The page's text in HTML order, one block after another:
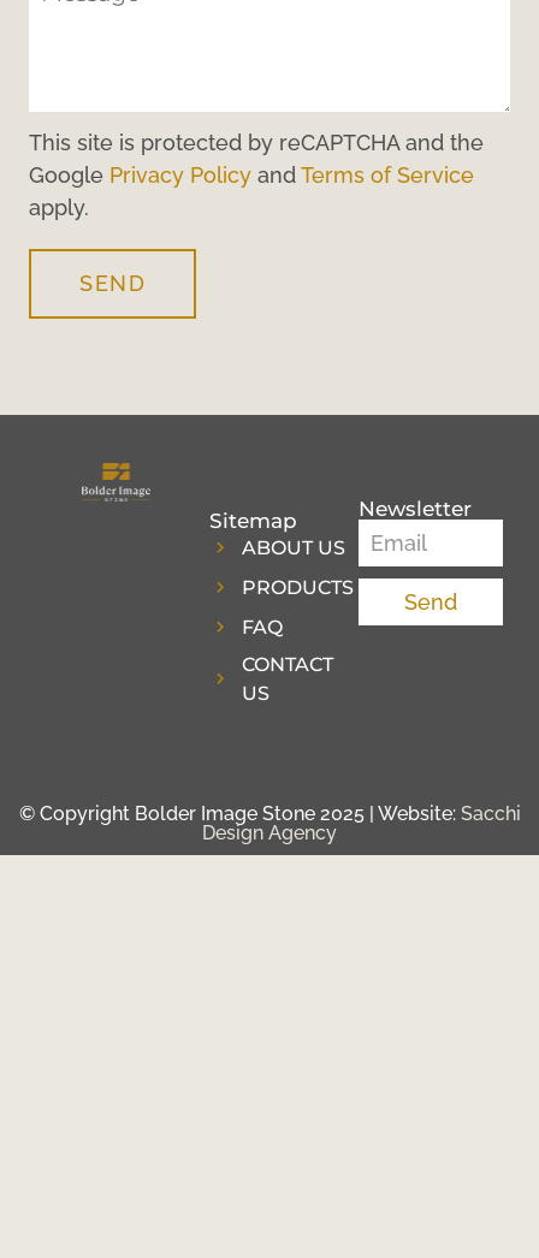
This site is protected by reCAPTCHA and the
Google Privacy Policy andTerms of Service
apply.
SEND
Sitemap
ABOUT US
PRODUCTS
FAQ
CONTACT
US
Newsletter
Send
© Copyright Bolder Image Stone 2025 | Website: Sacchi
Design Agency